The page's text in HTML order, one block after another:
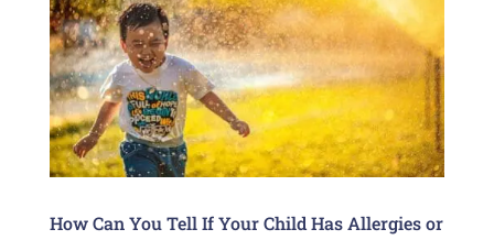
How Can You Tell If Your Child Has Allergies or